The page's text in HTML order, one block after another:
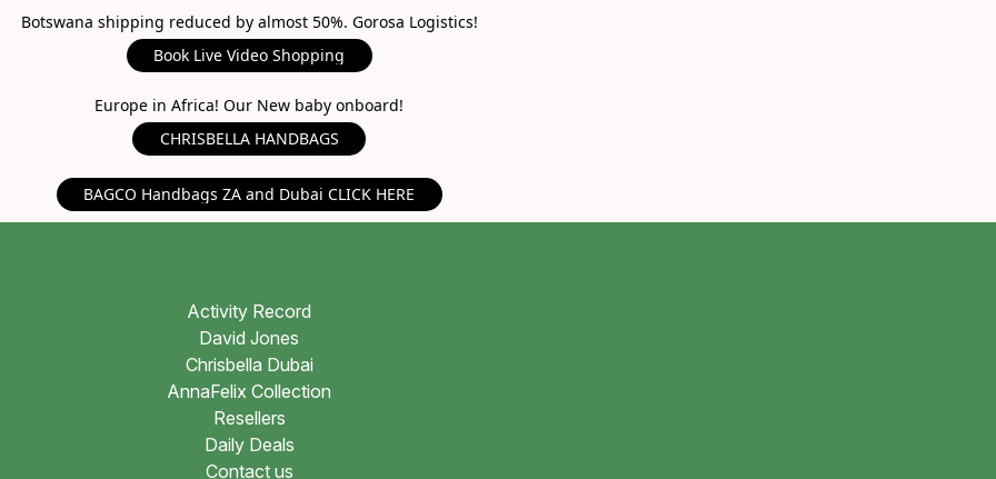
Botswana shipping reduced by almost 50%. Gorosa Logistics!
Book Live Video Shopping
Europe in Africa! Our New baby onboard!
CHRISBELLA HANDBAGS
BAGCO Handbags ZA and Dubai CLICK HERE
Activity Record
David Jones
Chrisbella Dubai
AnnaFelix Collection
Resellers
Daily Deals
Contact us